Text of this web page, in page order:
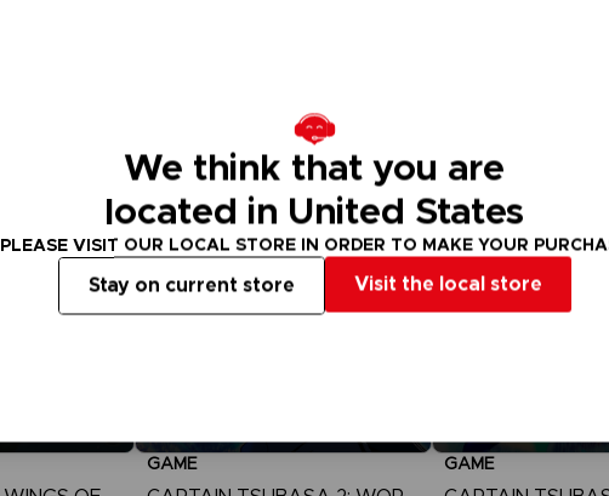
GAME GAME
We think that you are
located in United States
PLEASE VISIT OUR LOCAL STORE IN ORDER TO MAKE YOUR
Visit the local store
Stay on current store